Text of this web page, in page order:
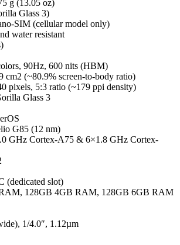
g (13.05 oz)
Glass 3)
SIM (cellular model only)
water resistant
90Hz, 600 nits (HBM)
cm2 (~80.9% screen-to-body ratio)
pixels, 5:3 ratio (~179 ppi density)
Glass 3
G85 (12 nm)
GHz Cortex-A75 & 6×1.8 GHz Cortex-
(dedicated slot)
128GB 4GB RAM, 128GB 6GB RAM
1/4.0″, 1.12µm